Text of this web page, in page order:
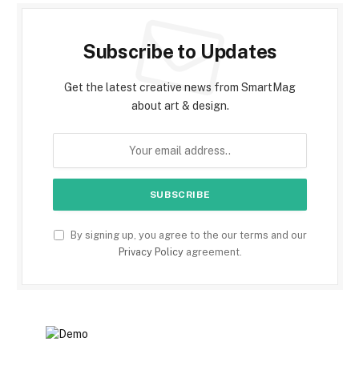
Subscribe to Updates
Get the latest creative news from SmartMag
about art & design.
By signing up, you agree to the our terms and our
Privacy Policyagreement.